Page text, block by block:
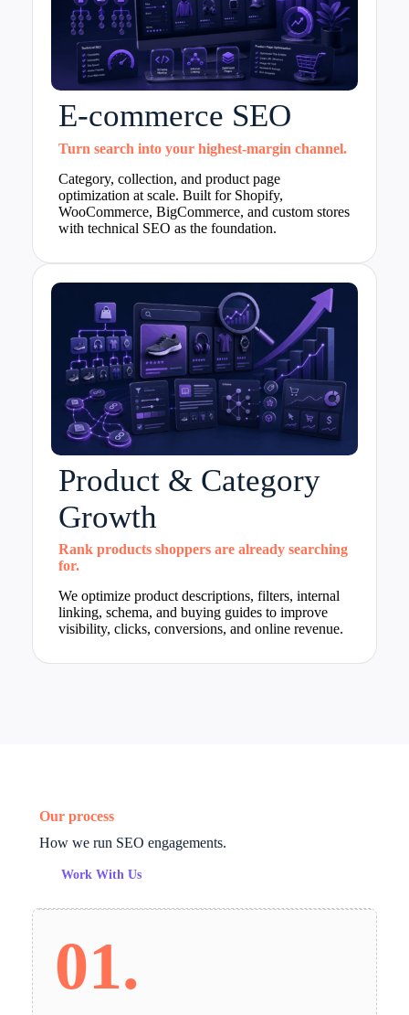
E-commerce SEO
Turn search into your highest-margin channel.
Category, collection, and product page
optimization at scale. Built for Shopify,
WooCommerce, BigCommerce, and custom stores
with technical SEO as the foundation.
Product & Category
Growth
Rank products shoppers are already searching
for.
We optimize product descriptions, filters, internal
linking, schema, and buying guides to improve
visibility, clicks, conversions, and online revenue.
Our process
How we run SEO engagements.
Work With Us
01.